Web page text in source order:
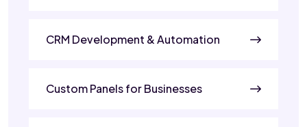
CRM Development & Automation
Custom Panels for Businesses